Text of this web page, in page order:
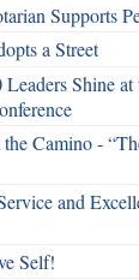
Supports
a Street
Shine at
Camino -
and
Self!